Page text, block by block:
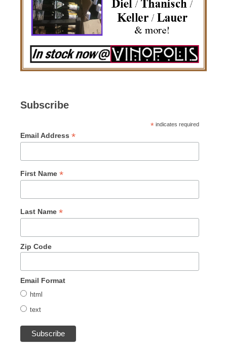
Subscribe
* indicates required
Email Address *
First Name *
Last Name *
Zip Code
Email Format
html
text